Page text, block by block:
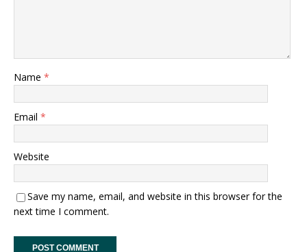
Name *
Email *
Website
Save my name, email, and website in this browser for the
next time I comment.